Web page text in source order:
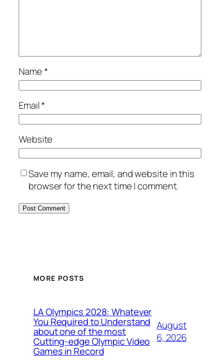
Name*
Email*
Website
Save my name, email, and website in this
browser for the next time I comment.
MORE POSTS
LA Olympics 2028: Whatever
You Required to Understand
about one of the most
Cutting-edge Olympic Video
Games in Record
August
6, 2026